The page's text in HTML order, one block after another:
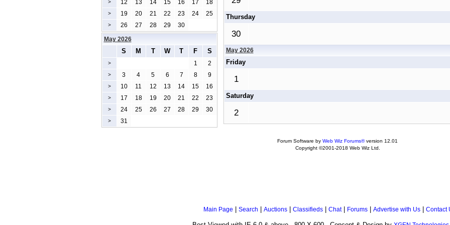
Thursday
30
May 2026
Friday
1
Saturday
2
> 12 13 14 15 16 17 18
> 19 20 21 22 23 24 25
> 26 27 28 29
30
May 2026
S M T W T F S
> 1 2
> 3 4 5 6 7 8 9
> 10 11 12 13 14 15 16
> 17 18 19 20 21 22 23
> 24 25 26 27 28 29 30
> 31
Forum Software by Web Wiz Forums®version 12.01
Copyright ©2001-2018 Web Wiz Ltd.
Main Page Search Auctions| Classifieds| Chat| Forums| Advertise with Us| Contact